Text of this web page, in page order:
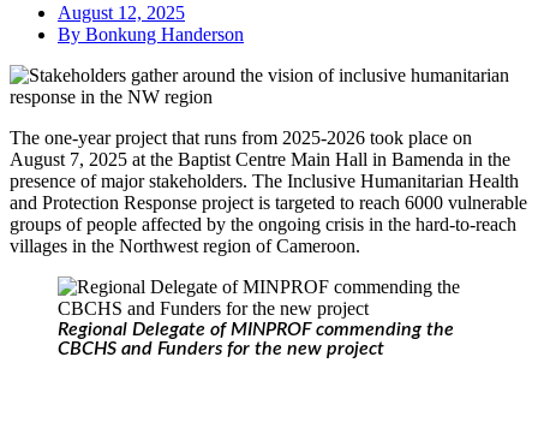
August 12, 2025
By Bonkung Handerson
The one-year project that runs from 2025-2026 took place on
August 7, 2025 at the Baptist Centre Main Hall in Bamenda in the
presence of major stakeholders. The Inclusive Humanitarian Health
and Protection Response project is targeted to reach 6000 vulnerable
groups of people affected by the ongoing crisis in the hard-to-reach
villages in the Northwest region of Cameroon.
Regional Delegate of MINPROF commending the
CBCHS and Funders for the new project